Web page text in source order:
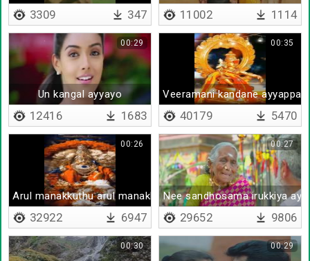
3309 347 11002 1114
Un kangal ayyayo
00:29
12416 1683
Veeramani kandane ayyappa
00:35
40179 5470
Arul manakkuthu arul manakkuthu
00:26
32922 6947
Nee sandhosama irukkiya
00:27
29652 9806
00:30 00:29